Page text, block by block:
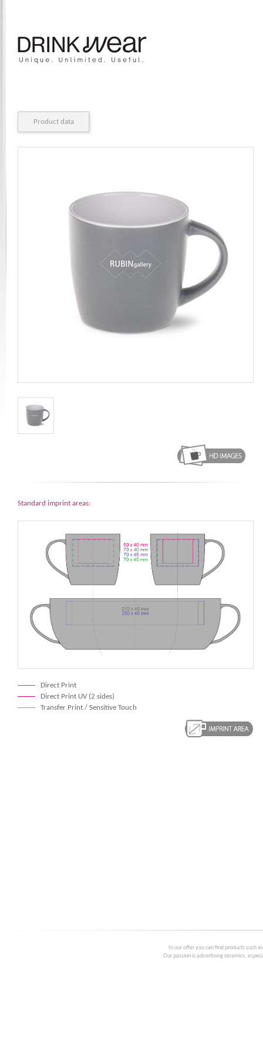
Product data
Standard imprint areas:
Direct Print
Direct Print UV (2 sides)
Transfer Print / Sensitive Touch
In our offer you can find products such
Our passion is advertising ceramics,